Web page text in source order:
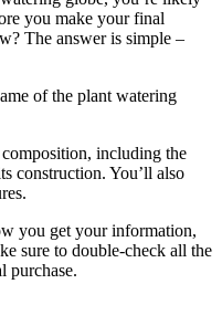
you make your final
The answer is simple –
of the plant watering
including the
construction. You’ll also
you get your information,
sure to double-check all the
purchase.